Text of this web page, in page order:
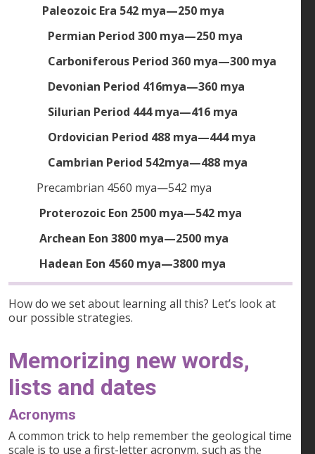
Paleozoic Era 542 mya—250 mya
Permian Period 300 mya—250 mya
Carboniferous Period 360 mya—300 mya
Devonian Period 416mya—360 mya
Silurian Period 444 mya—416 mya
Ordovician Period 488 mya—444 mya
Cambrian Period 542mya—488 mya
Precambrian 4560 mya—542 mya
Proterozoic Eon 2500 mya—542 mya
Archean Eon 3800 mya—2500 mya
Hadean Eon 4560 mya—3800 mya
How do we set about learning all this? Let’s look at
our possible strategies.
Memorizing new words,
lists and dates
Acronyms
A common trick to help remember the geological time
scale is to use a first-letter acronym, such as the